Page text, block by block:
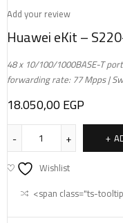
Add your review
Huawei eKit –
48 x 10/100/1000BASE-T
forwarding rate: 77 Mpps |
18.050,00EGP
Wishlist
<span class="ts-